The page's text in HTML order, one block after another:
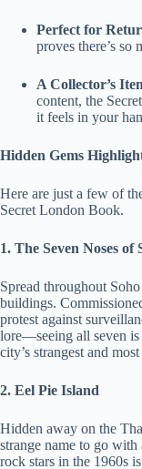
Perfect for
proves there’s so
A Collector’s
content, the
it feels in your
Hidden Gems
Here are just a few of
Secret London Book.
1. The Seven Noses of
Spread throughout
buildings.
protest against
lore—seeing all seven is
city’s strangest and
2. Eel Pie Island
Hidden away on the
strange name to go
rock stars in the 1960s